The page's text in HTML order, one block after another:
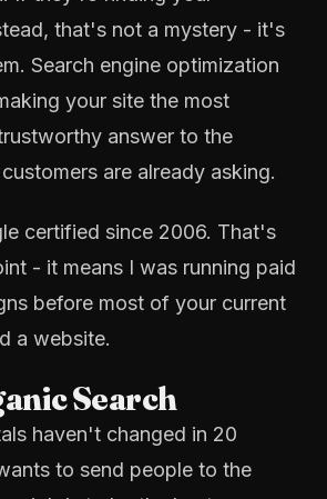
that's not a mystery - it's
Search engine optimization
your site the most
answer to the
are already asking.
certified since 2006. That's
- it means I was running paid
before most of your current
a website.
Search
haven't changed in 20
to send people to the